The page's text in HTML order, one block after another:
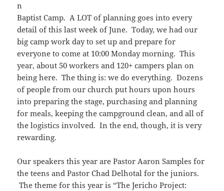
n
Baptist Camp. A LOT of planning goes into every
detail of this last week of June. Today, we had our
big camp work day to set up and prepare for
everyone to come at 10:00 Monday morning. This
year, about 50 workers and 120+ campers plan on
being here. The thing is: we do everything. Dozens
of people from our church put hours upon hours
into preparing the stage, purchasing and planning
for meals, keeping the campground clean, and all of
the logistics involved. In the end, though, it is very
rewarding.
Our speakers this year are Pastor Aaron Samples for
the teens and Pastor Chad Delhotal for the juniors.
The theme for this year is “The Jericho Project: